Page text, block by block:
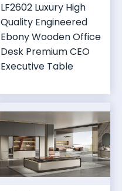
LF2602 Luxury High
Quality Engineered
Ebony Wooden Office
Desk Premium CEO
Executive Table